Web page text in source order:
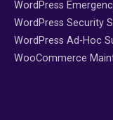
WordPress
WordPress Security
WordPress Ad-Hoc
WooCommerce